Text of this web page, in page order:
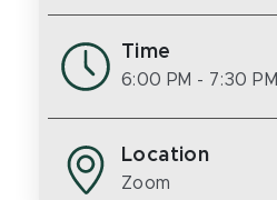
Time
6:00 PM - 7:30 PM
Location
Zoom